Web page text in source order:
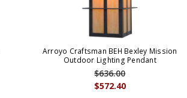
Arroyo Craftsman BEH Bexley Mission
Outdoor Lighting Pendant
$572.40
$636.00